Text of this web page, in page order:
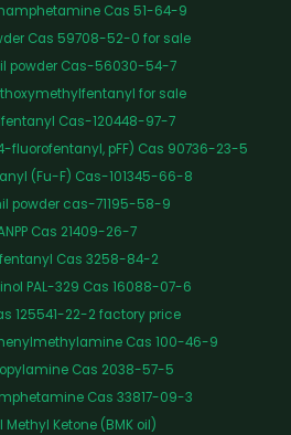
Cas 51-64-9
Cas 59708-52-0 for sale
powder Cas-56030-54-7
for sale
Cas-120448-97-7
fluorofentanyl, pFF) Cas 90736-23-5
(Fu-F) Cas-101345-66-8
powder cas-71195-58-9
Cas 21409-26-7
Cas 3258-84-2
PAL-329 Cas 16088-07-6
125541-22-2 factory price
Cas 100-46-9
Cas 2038-57-5
Cas 33817-09-3
Methyl Ketone (BMK oil)